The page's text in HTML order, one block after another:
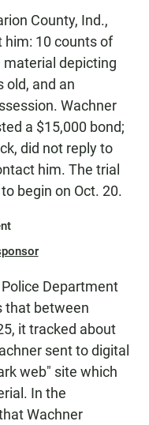
County, Ind.,
him: 10 counts of
material depicting
old, and an
Wachner
a $15,000 bond;
did not reply to
him. The trial
begin on Oct. 20.
Department
that between
it tracked about
sent to digital
web" site which
In the
Wachner